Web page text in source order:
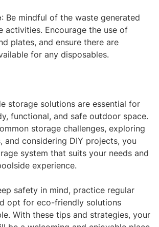
: Be mindful of the waste generated
activities. Encourage the use of
plates, and ensure there are
for any disposables.
storage solutions are essential for
functional, and safe outdoor space.
storage challenges, exploring
and considering DIY projects, you
system that suits your needs and
experience.
safety in mind, practice regular
opt for eco-friendly solutions
With these tips and strategies, your